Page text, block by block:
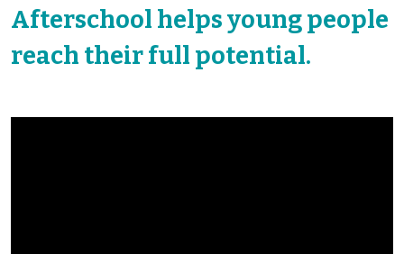
Afterschool helps young people
reach their full potential.